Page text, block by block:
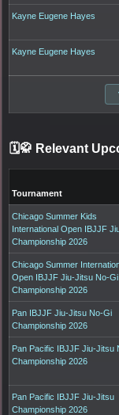
Kayne Eugene Hayes
Kayne Eugene Hayes
🗓️🥋 Relevant
Tournament
Chicago Summer Kids
International Open IBJJF
Championship 2026
Chicago Summer
Open IBJJF Jiu-Jitsu No-Gi
Championship 2026
Pan IBJJF Jiu-Jitsu No-Gi
Championship 2026
Pan Pacific IBJJF Jiu-Jitsu
Championship 2026
Pan Pacific IBJJF Jiu-Jitsu
Championship 2026